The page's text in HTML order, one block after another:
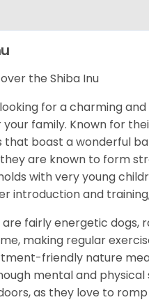
the Shiba Inu
for a charming
family. Known for
that boast a wonderful
are known to form
with very young
introduction and
are fairly energetic dogs,
making regular
friendly nature
mental and
as they love to